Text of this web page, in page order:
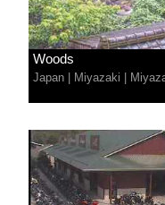
Woods
Japan Miyazaki